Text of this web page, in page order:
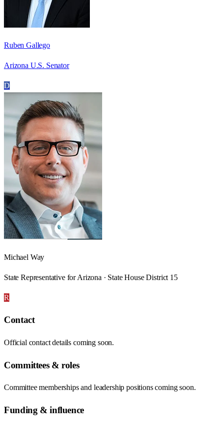
Ruben Gallego
Arizona U.S. Senator
D
Michael Way
State Representative for Arizona · State House District 15
R
Contact
Official contact details coming soon.
Committees & roles
Committee memberships and leadership positions coming soon.
Funding & influence